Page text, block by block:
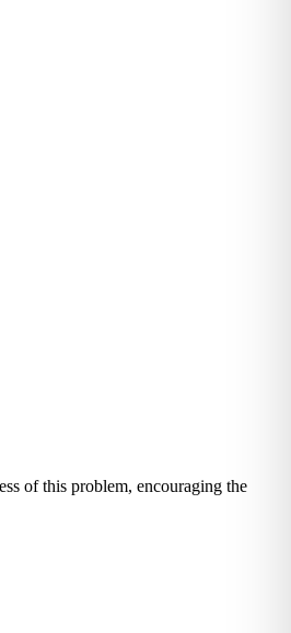
of this problem, encouraging the